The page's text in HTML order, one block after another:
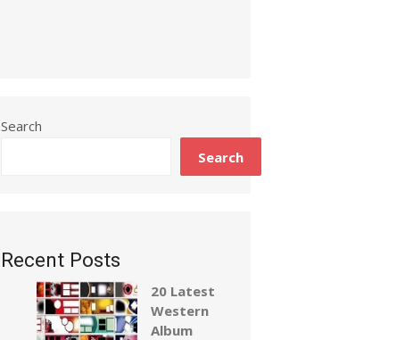
Search
Search
Recent Posts
20 Latest
Western
Album